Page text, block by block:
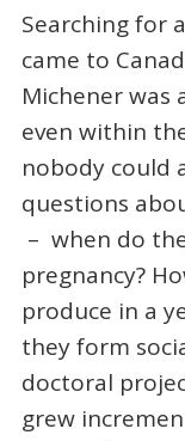
Searching for
came to
Michener was
even within
nobody could
questions
– when do
pregnancy?
produce in a
they form
doctoral
grew